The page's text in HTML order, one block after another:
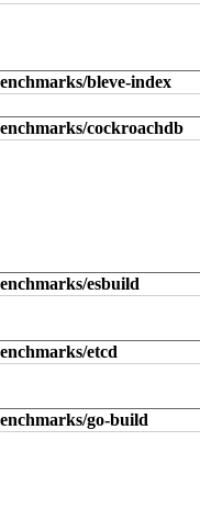
bleve-index
cockroachdb
esbuild
etcd
go-build